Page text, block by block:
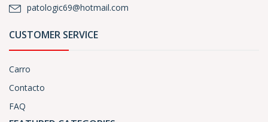
patologic69@hotmail.com
CUSTOMER SERVICE
Carro
Contacto
FAQ